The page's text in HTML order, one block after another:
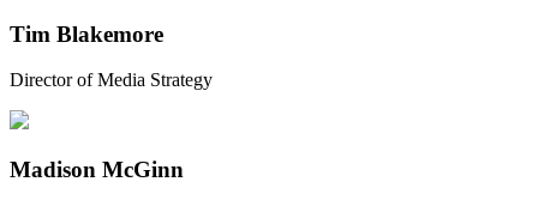
Tim Blakemore
Director of Media Strategy
Madison McGinn